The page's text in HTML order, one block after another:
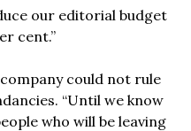
our editorial budget
cent.”
could not rule
“Until we know
who will be leaving